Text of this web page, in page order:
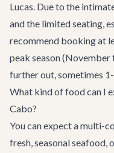
Lucas. Due to the
and the limited seating,
recommend booking at
peak season
further out, sometimes
What kind of food can I
Cabo?
You can expect a multi-
fresh, seasonal seafood,